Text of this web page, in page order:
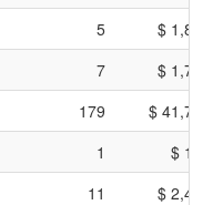
5
$
7
$
179
$
1
$
11
$